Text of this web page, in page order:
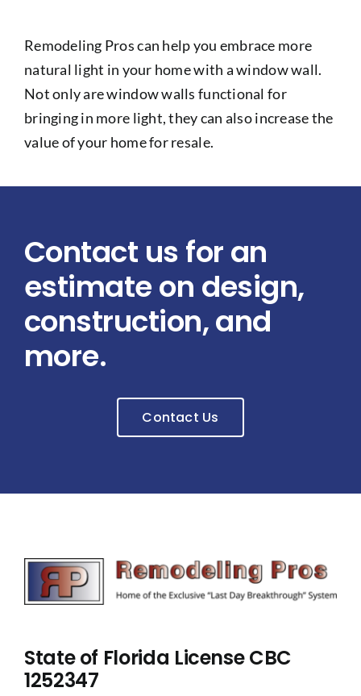
Remodeling Pros can help you embrace more
natural light in your home with a window wall.
Not only are window walls functional for
bringing in more light, they can also increase the
value of your home for resale.
Contact us for an
estimate on design,
construction, and
more.
Contact Us
State of Florida License CBC
1252347